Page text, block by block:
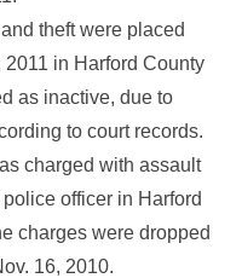
theft were placed
in Harford County
as inactive, due to
to court records.
charged with assault
officer in Harford
charges were dropped
16, 2010.